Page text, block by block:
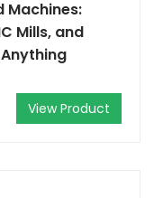
Machines:
Mills, and
View Product